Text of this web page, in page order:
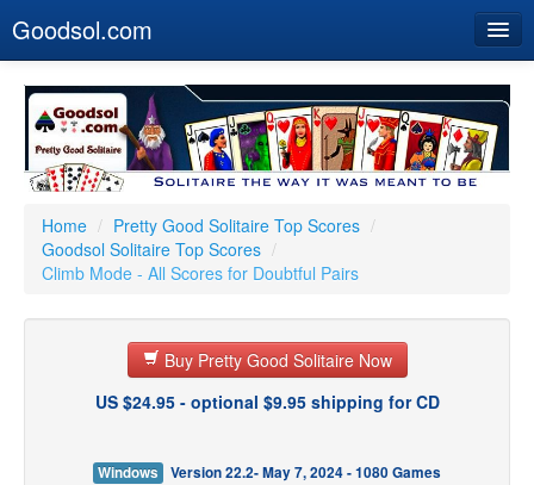
Goodsol.com
Buy Now
Download
Our Games
Resources
Customer Service
Home / Pretty Good Solitaire Top Scores /
Goodsol Solitaire Top Scores /
Climb Mode - All Scores for Doubtful Pairs
Buy Pretty Good Solitaire Now
US $24.95 - optional $9.95 shipping for CD
Windows
Version 22.2- May 7, 2024 - 1080 Games